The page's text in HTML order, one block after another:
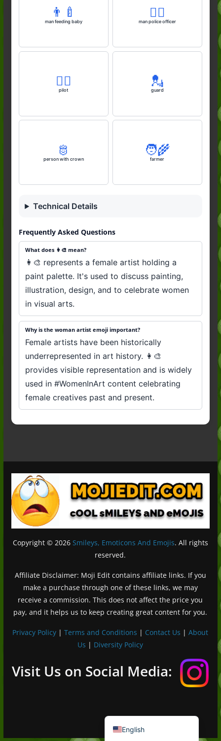
👨‍🍼
man feeding baby
👮‍♂️
man police officer
🧑‍✈️
pilot
💂
guard
🫅
person with crown
🧑‍🌾
farmer
Technical Details
Frequently Asked Questions
What does 👩‍🎨 mean?
👩‍🎨 represents a female artist holding a
paint palette. It's used to discuss painting,
illustration, design, and to celebrate women
in visual arts.
Why is the woman artist emoji important?
Female artists have been historically
underrepresented in art history. 👩‍🎨
provides visible representation and is widely
used in #WomenInArt content celebrating
female creatives past and present.
Copyright © 2026 Smileys, Emoticons And Emojis. All rights
reserved.
Affiliate Disclaimer: Moji Edit contains affiliate links. If you
make a purchase through one of these links, we may
receive a commission. This does not affect the price you
pay, and it helps us to keep creating great content for you.
Privacy Policy |Terms and Conditions | Contact Us |About
Us | Diversity Policy
Visit Us on Social Media:
English
Français
Deutsch (Sie)